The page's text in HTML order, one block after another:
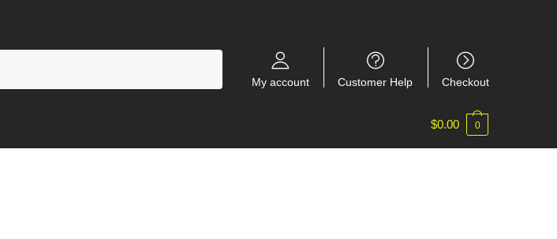
My account Customer Help Checkout
$0.00 0